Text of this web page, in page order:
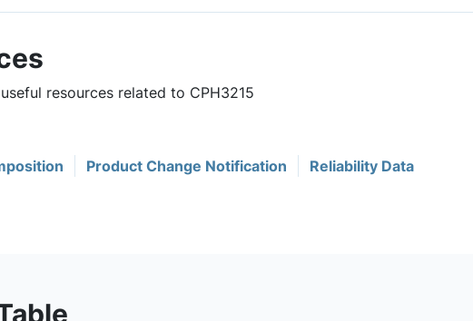
resources related to CPH3215
Product Change Notification Reliability Data